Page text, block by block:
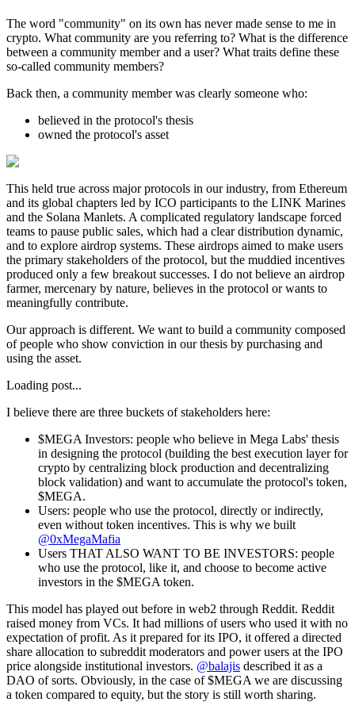
The word "community" on its own has never made sense to me in
crypto. What community are you referring to? What is the difference
between a community member and a user? What traits define these
so-called community members?
Back then, a community member was clearly someone who:
believed in the protocol's thesis
owned the protocol's asset
This held true across major protocols in our industry, from Ethereum
and its global chapters led by ICO participants to the LINK Marines
and the Solana Manlets. A complicated regulatory landscape forced
teams to pause public sales, which had a clear distribution dynamic,
and to explore airdrop systems. These airdrops aimed to make users
the primary stakeholders of the protocol, but the muddied incentives
produced only a few breakout successes. I do not believe an airdrop
farmer, mercenary by nature, believes in the protocol or wants to
meaningfully contribute.
Our approach is different. We want to build a community composed
of people who show conviction in our thesis by purchasing and
using the asset.
Loading post...
I believe there are three buckets of stakeholders here:
$MEGA Investors: people who believe in Mega Labs' thesis
in designing the protocol (building the best execution layer for
crypto by centralizing block production and decentralizing
block validation) and want to accumulate the protocol's token,
$MEGA.
Users: people who use the protocol, directly or indirectly,
even without token incentives. This is why we built
@0xMegaMafia
Users THAT ALSO WANT TO BE INVESTORS: people
who use the protocol, like it, and choose to become active
investors in the $MEGA token.
This model has played out before in web2 through Reddit. Reddit
raised money from VCs. It had millions of users who used it with no
expectation of profit. As it prepared for its IPO, it offered a directed
share allocation to subreddit moderators and power users at the IPO
price alongside institutional investors. @balajis described it as a
DAO of sorts. Obviously, in the case of $MEGA we are discussing
a token compared to equity, but the story is still worth sharing.